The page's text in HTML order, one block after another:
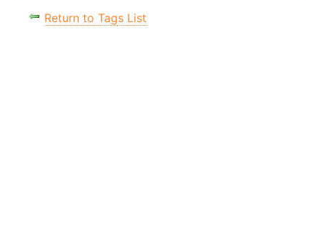
Return to Tags List